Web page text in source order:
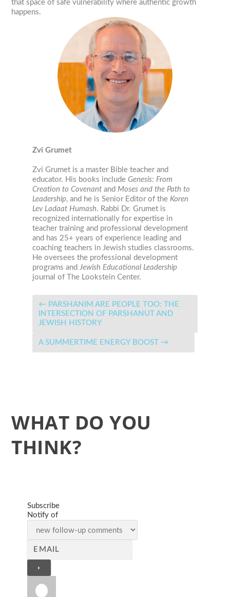
that space of safe vulnerability where authentic growth
happens.
Zvi Grumet
Zvi Grumet is a master Bible teacher and
educator. His books includeGenesis: From
Creation to Covenant andMoses and the Path to
Leadership, and he is Senior Editor of theKoren
Lev Ladaat Humash. Rabbi Dr. Grumet is
recognized internationally for expertise in
teacher training and professional development
and has 25+ years of experience leading and
coaching teachers in Jewish studies classrooms.
He oversees the professional development
programs andJewish Educational Leadership
journal of The Lookstein Center.
← PARSHANIM ARE PEOPLE TOO: THE
INTERSECTION OF PARSHANUT AND
JEWISH HISTORY
A SUMMERTIME ENERGY BOOST →
WHAT DO YOU
THINK?
Subscribe
Notify of